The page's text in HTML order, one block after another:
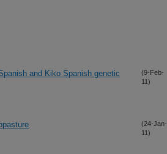
and Kiko Spanish genetic
(9-Feb-
11)
(24-Jan-
11)